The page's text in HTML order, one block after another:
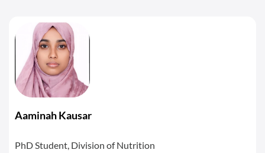
Aaminah Kausar
PhD Student, Division of Nutrition